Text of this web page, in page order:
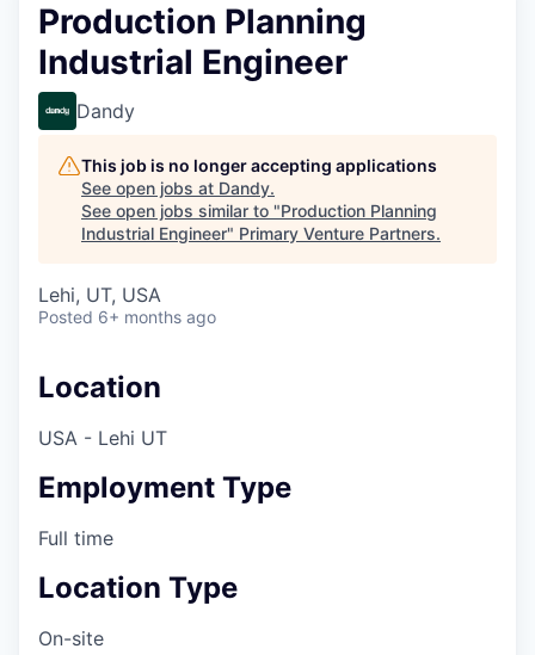
Production Planning
Industrial Engineer
Dandy
This job is no longer accepting applications
See open jobs at Dandy.
See open jobs similar to "Production Planning
Industrial Engineer" Primary Venture Partners.
Lehi, UT, USA
Posted 6+ months ago
Location
USA - Lehi UT
Employment Type
Full time
Location Type
On-site